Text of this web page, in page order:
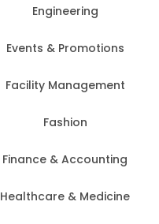
Engineering
Events & Promotions
Facility Management
Fashion
Finance & Accounting
Healthcare & Medicine